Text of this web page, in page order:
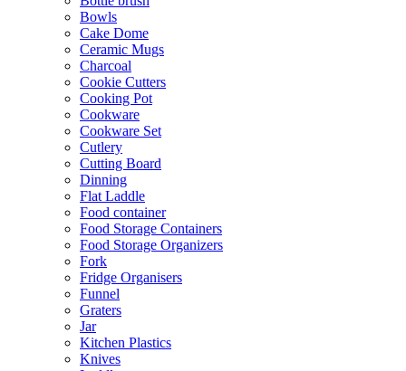
Bowls
Cake Dome
Ceramic Mugs
Charcoal
Cookie Cutters
Cooking Pot
Cookware
Cookware Set
Cutlery
Cutting Board
Dinning
Flat Laddle
Food container
Food Storage Containers
Food Storage Organizers
Fork
Fridge Organisers
Funnel
Graters
Jar
Kitchen Plastics
Knives